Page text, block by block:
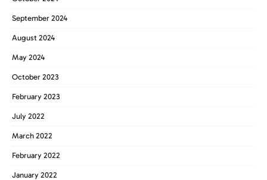
September 2024
August 2024
May 2024
October 2023
February 2023
July 2022
March 2022
February 2022
January 2022